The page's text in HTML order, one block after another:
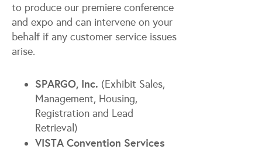
to produce our premiere conference
and expo and can intervene on your
behalf if any customer service issues
arise.
SPARGO, Inc. (Exhibit Sales,
Management, Housing,
Registration and Lead
Retrieval)
VISTA Convention Services